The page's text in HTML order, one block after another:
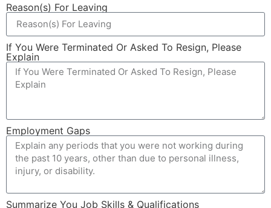
Reason(s) For Leaving
If You Were Terminated Or Asked To Resign, Please
Explain
Employment Gaps
Summarize You Job Skills & Qualifications